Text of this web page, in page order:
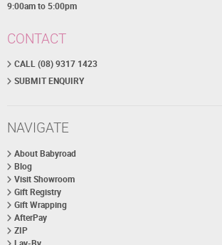
9:00am to 5:00pm
CONTACT
CALL (08) 9317 1423
SUBMIT ENQUIRY
NAVIGATE
About Babyroad
Blog
Visit Showroom
Gift Registry
Gift Wrapping
AfterPay
ZIP